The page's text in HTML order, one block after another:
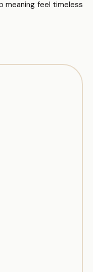
meaning feel timeless